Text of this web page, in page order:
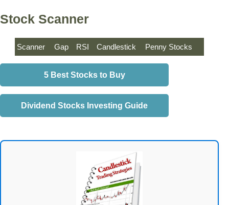
Stock Scanner
Scanner Gap RSI Candlestick Penny Stocks
5 Best Stocks to Buy
Dividend Stocks Investing Guide